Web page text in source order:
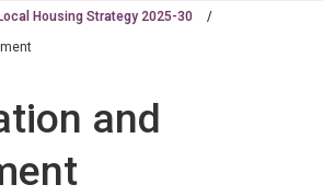
Housing Strategy 2025-30
and